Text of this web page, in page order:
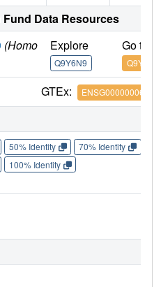
Data Resources
(Homo
Explore
Q9Y6N9
Go to
Q9Y6N9
GTEx: ENSG00000006611
50% Identity 70% Identity
100% Identity